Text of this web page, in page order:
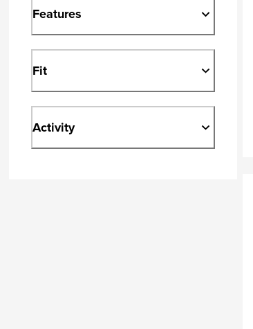
Features
Fit
Activity